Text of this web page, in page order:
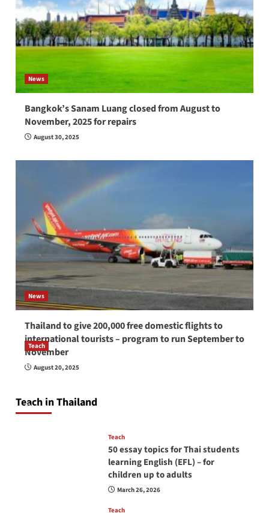
News
Bangkok’s Sanam Luang closed from August to
November, 2025 for repairs
August 30, 2025
News
Thailand to give 200,000 free domestic flights to
international tourists – program to run September to
November
August 20, 2025
Teach in Thailand
Teach
How to be a good English teacher in Thailand
so you will be successful and your students
April 16, 2026
Teach
50 essay topics for Thai students
learning English (EFL) – for
children up to adults
March 26, 2026
Teach